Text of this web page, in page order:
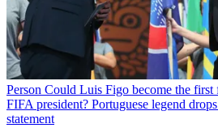
Person Could Luis Figo become the first
FIFA president? Portuguese legend
statement